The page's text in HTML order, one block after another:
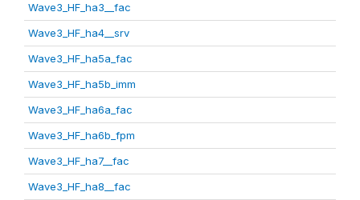
Wave3_HF_ha3__fac
Wave3_HF_ha4__srv
Wave3_HF_ha5a_fac
Wave3_HF_ha5b_imm
Wave3_HF_ha6a_fac
Wave3_HF_ha6b_fpm
Wave3_HF_ha7__fac
Wave3_HF_ha8__fac